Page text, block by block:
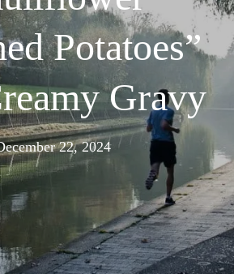
Potatoes”
Gravy
22, 2024December
2024